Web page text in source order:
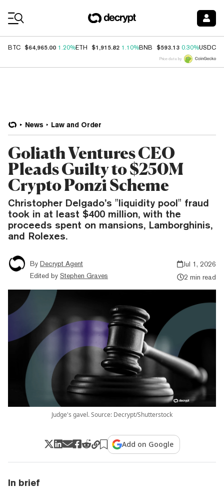
BTC $64,965.00 1.20%ETH $1,915.82 1.10%BNB $593.13 0.30%USDC
Price data by
News Law and Order
Goliath Ventures CEO
Pleads Guilty to $250M
Crypto Ponzi Scheme
Christopher Delgado’s "liquidity pool" fraud
took in at least $400 million, with the
proceeds spent on mansions, Lamborghinis,
and Rolexes.
By Decrypt Agent
Edited by Stephen Graves
Jul 1, 2026
2 min read
Judge's gavel. Source: Decrypt/Shutterstock
Add on Google
In brief